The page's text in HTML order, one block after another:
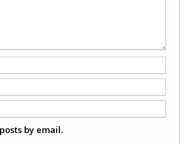
by email.